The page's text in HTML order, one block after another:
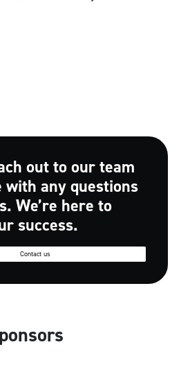
out to our team
with any questions
We’re here to
success.
Contact us